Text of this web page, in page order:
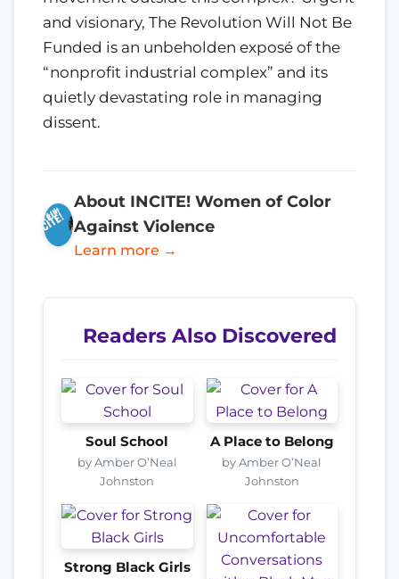
and visionary, The Revolution Will Not Be
Funded is an unbeholden exposé of the
“nonprofit industrial complex” and its
quietly devastating role in managing
dissent.
About INCITE! Women of Color
Against Violence
Learn more →
Readers Also Discovered
Soul School
by Amber O’Neal
Johnston
A Place to Belong
by Amber O’Neal
Johnston
Strong Black Girls